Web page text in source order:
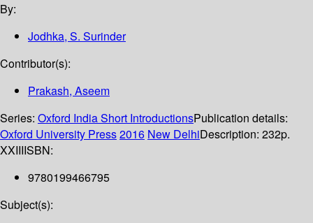
By:
Jodhka, S. Surinder
Contributor(s):
Prakash, Aseem
Series: Oxford India Short IntroductionsPublication details:
Oxford University Press2016 New DelhiDescription: 232p.
XXIIIISBN:
9780199466795
Subject(s):